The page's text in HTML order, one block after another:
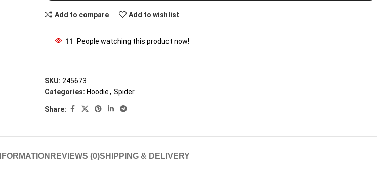
Add to compare Add to wishlist
11 People watching this product now!
SKU: 245673
Categories: Hoodie, Spider
Share:
REVIEWS (0)SHIPPING & DELIVERY